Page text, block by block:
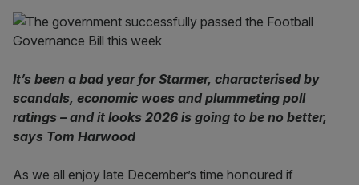
It’s been a bad year for Starmer, characterised by
scandals, economic woes and plummeting poll
ratings – and it looks 2026 is going to be no better,
says Tom Harwood
As we all enjoy late December’s time honoured if